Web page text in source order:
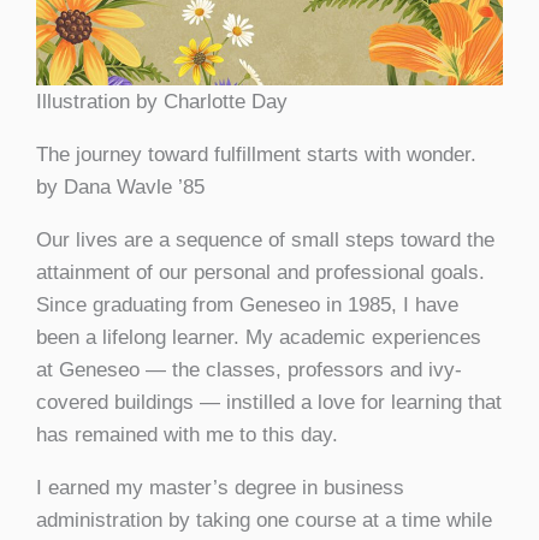
Illustration by Charlotte Day
The journey toward fulfillment starts with wonder.
by Dana Wavle ’85
Our lives are a sequence of small steps toward the
attainment of our personal and professional goals.
Since graduating from Geneseo in 1985, I have
been a lifelong learner. My academic experiences
at Geneseo — the classes, professors and ivy-
covered buildings — instilled a love for learning that
has remained with me to this day.
I earned my master’s degree in business
administration by taking one course at a time while